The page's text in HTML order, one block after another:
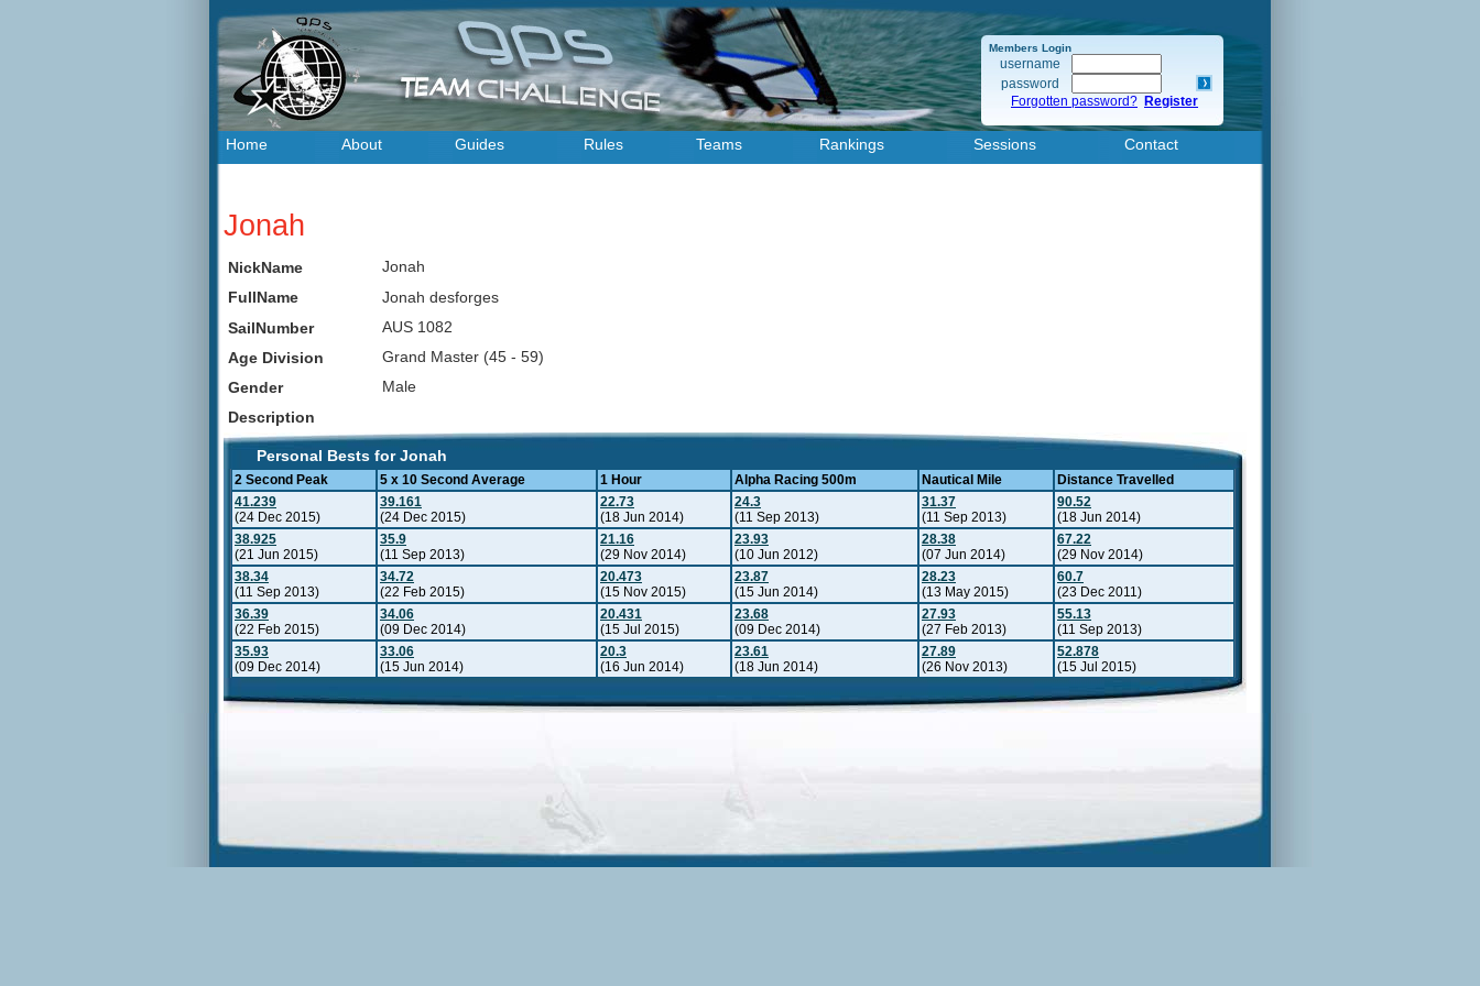
Members Login
username
password
Forgotten password? Register
Home About Guides Rules Teams Rankings Sessions Contact
Jonah
NickName
Jonah
FullName
Jonah desforges
SailNumber
AUS 1082
Age Division
Grand Master (45 - 59)
Gender
Male
Description
Personal Bests for Jonah
2 Second Peak 5 x 10 Second Average 1 Hour Alpha Racing 500m Nautical Mile
Distance Travelled
41.239
(24 Dec 2015)
39.161
(24 Dec 2015)
22.73
(18 Jun 2014)
24.3
(11 Sep 2013)
31.37
(11 Sep 2013)
90.52
(18 Jun 2014)
38.925
(21 Jun 2015)
35.9
(11 Sep 2013)
21.16
(29 Nov 2014)
23.93
(10 Jun 2012)
28.38
(07 Jun 2014)
67.22
(29 Nov 2014)
38.34
(11 Sep 2013)
34.72
(22 Feb 2015)
20.473
(15 Nov 2015)
23.87
(15 Jun 2014)
28.23
(13 May 2015)
60.7
(23 Dec 2011)
36.39
(22 Feb 2015)
34.06
(09 Dec 2014)
20.431
(15 Jul 2015)
23.68
(09 Dec 2014)
27.93
(27 Feb 2013)
55.13
(11 Sep 2013)
35.93
(09 Dec 2014)
33.06
(15 Jun 2014)
20.3
(16 Jun 2014)
23.61
(18 Jun 2014)
27.89
(26 Nov 2013)
52.878
(15 Jul 2015)